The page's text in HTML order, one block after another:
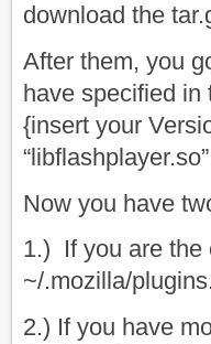
download the
After them, you
have specified in
{insert your
Now you have
1.) If you are the
~/.mozilla/plugins.
2.) If you have